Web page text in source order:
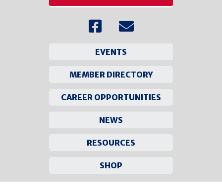
EVENTS
MEMBER DIRECTORY
CAREER OPPORTUNITIES
NEWS
RESOURCES
SHOP